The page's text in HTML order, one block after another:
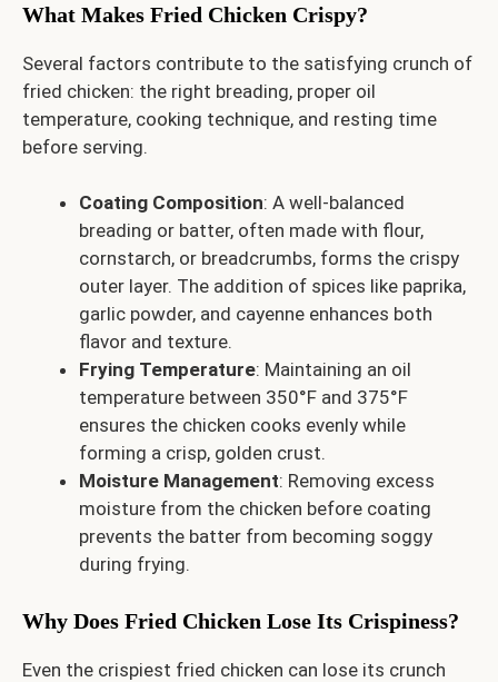
What Makes Fried Chicken Crispy?
Several factors contribute to the satisfying crunch of
fried chicken: the right breading, proper oil
temperature, cooking technique, and resting time
before serving.
Coating Composition: A well-balanced
breading or batter, often made with flour,
cornstarch, or breadcrumbs, forms the crispy
outer layer. The addition of spices like paprika,
garlic powder, and cayenne enhances both
flavor and texture.
Frying Temperature: Maintaining an oil
temperature between 350°F and 375°F
ensures the chicken cooks evenly while
forming a crisp, golden crust.
Moisture Management: Removing excess
moisture from the chicken before coating
prevents the batter from becoming soggy
during frying.
Why Does Fried Chicken Lose Its Crispiness?
Even the crispiest fried chicken can lose its crunch